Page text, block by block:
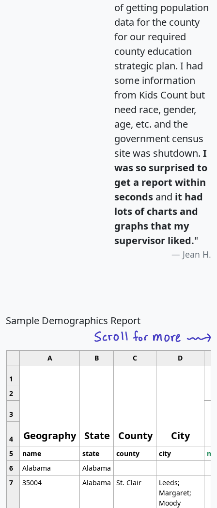
of getting population
data for the county
for our required
county education
strategic plan. I had
some information
from Kids Count but
need race, gender,
age, etc. and the
government census
site was shutdown. I
was so surprised to
get a report within
seconds and it had
lots of charts and
graphs that my
supervisor liked."
Jean H.
Sample Demographics Report
A B C D
1
Geography State County City
2
3
4
5
name state county city
6
Alabama
Alabama
7
35004 Alabama St. Clair
Leeds;
Margaret;
Moody